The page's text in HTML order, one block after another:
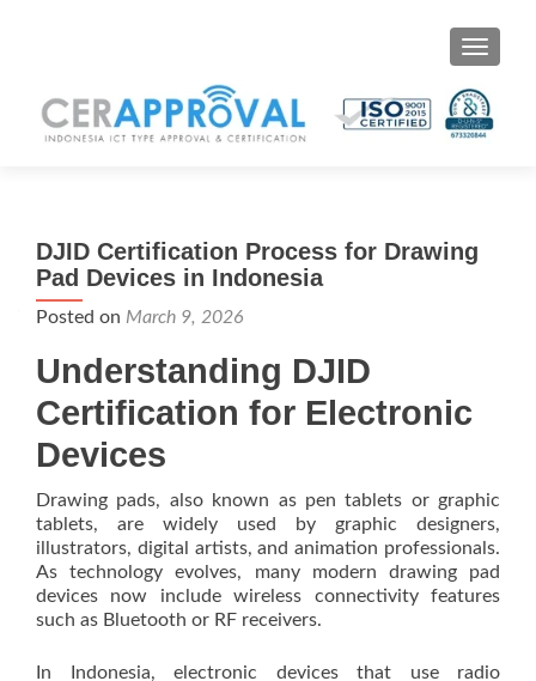
Toggle
DJID Certification Process for Drawing
Pad Devices in Indonesia
Posted on March 9, 2026
Understanding DJID
Certification for Electronic
Devices
Drawing pads, also known as pen tablets or graphic
tablets, are widely used by graphic designers,
illustrators, digital artists, and animation professionals.
As technology evolves, many modern drawing pad
devices now include wireless connectivity features
such as Bluetooth or RF receivers.
In Indonesia, electronic devices that use radio